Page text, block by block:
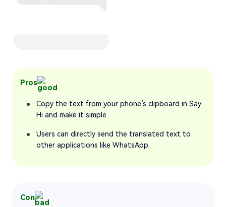
Pros
Copy the text from your phone’s clipboard in Say
Hi and make it simple.
Users can directly send the translated text to
other applications like WhatsApp.
Con